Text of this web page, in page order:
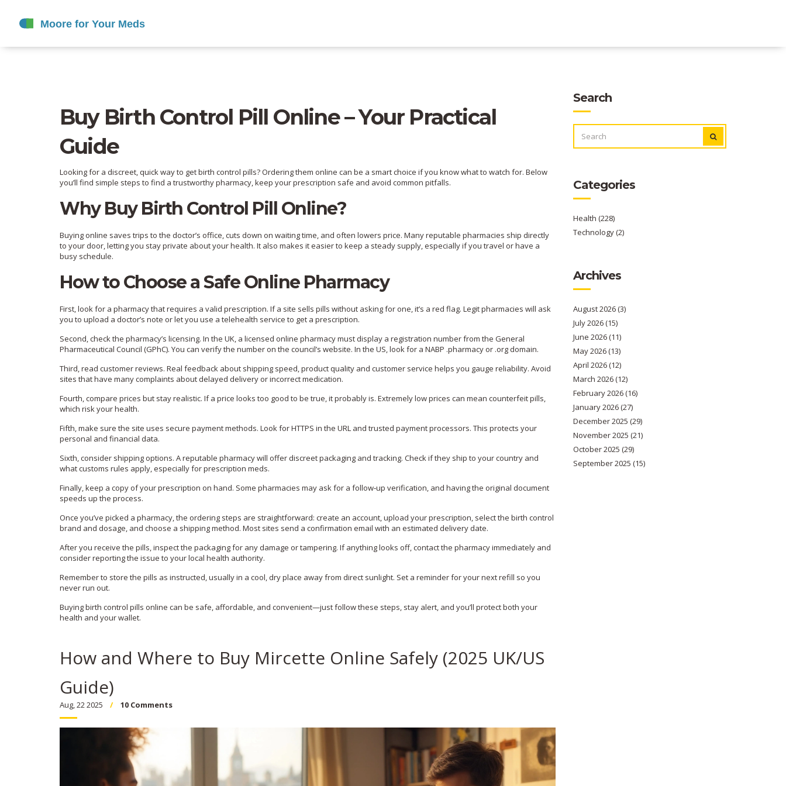
Buy Birth Control Pill Online – Your Practical
Guide
Looking for a discreet, quick way to get birth control pills? Ordering them online can be a smart choice if you know what to watch for. Below
you’ll find simple steps to find a trustworthy pharmacy, keep your prescription safe and avoid common pitfalls.
Why Buy Birth Control Pill Online?
Buying online saves trips to the doctor’s office, cuts down on waiting time, and often lowers price. Many reputable pharmacies ship directly
to your door, letting you stay private about your health. It also makes it easier to keep a steady supply, especially if you travel or have a
busy schedule.
How to Choose a Safe Online Pharmacy
First, look for a pharmacy that requires a valid prescription. If a site sells pills without asking for one, it’s a red flag. Legit pharmacies will ask
you to upload a doctor’s note or let you use a telehealth service to get a prescription.
Second, check the pharmacy’s licensing. In the UK, a licensed online pharmacy must display a registration number from the General
Pharmaceutical Council (GPhC). You can verify the number on the council’s website. In the US, look for a NABP .pharmacy or .org domain.
Third, read customer reviews. Real feedback about shipping speed, product quality and customer service helps you gauge reliability. Avoid
sites that have many complaints about delayed delivery or incorrect medication.
Fourth, compare prices but stay realistic. If a price looks too good to be true, it probably is. Extremely low prices can mean counterfeit pills,
which risk your health.
Fifth, make sure the site uses secure payment methods. Look for HTTPS in the URL and trusted payment processors. This protects your
personal and financial data.
Sixth, consider shipping options. A reputable pharmacy will offer discreet packaging and tracking. Check if they ship to your country and
what customs rules apply, especially for prescription meds.
Finally, keep a copy of your prescription on hand. Some pharmacies may ask for a follow‑up verification, and having the original document
speeds up the process.
Once you’ve picked a pharmacy, the ordering steps are straightforward: create an account, upload your prescription, select the birth control
brand and dosage, and choose a shipping method. Most sites send a confirmation email with an estimated delivery date.
After you receive the pills, inspect the packaging for any damage or tampering. If anything looks off, contact the pharmacy immediately and
consider reporting the issue to your local health authority.
Remember to store the pills as instructed, usually in a cool, dry place away from direct sunlight. Set a reminder for your next refill so you
never run out.
Buying birth control pills online can be safe, affordable, and convenient—just follow these steps, stay alert, and you’ll protect both your
health and your wallet.
How and Where to Buy Mircette Online Safely (2025 UK/US
Guide)
Aug, 22 2025 10 Comments
Search
FOR:
Categories
Health (228)
Technology(2)
Archives
August 2026(3)
July 2026(15)
June 2026(11)
May 2026(13)
April 2026(12)
March 2026(12)
February 2026(16)
January 2026(27)
December 2025 (29)
November 2025 (21)
October 2025 (29)
September 2025 (15)